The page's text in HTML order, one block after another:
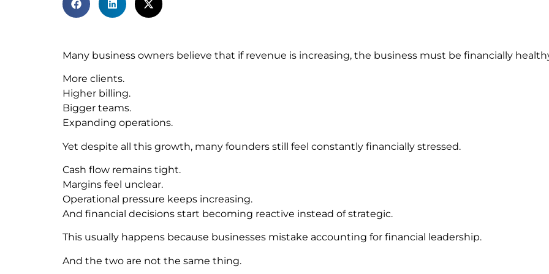
Many business owners believe that if revenue is increasing, the business must be financially
More clients.
Higher billing.
Bigger teams.
Expanding operations.
Yet despite all this growth, many founders still feel constantly financially stressed.
Cash flow remains tight.
Margins feel unclear.
Operational pressure keeps increasing.
And financial decisions start becoming reactive instead of strategic.
This usually happens because businesses mistake accounting for financial leadership.
And the two are not the same thing.